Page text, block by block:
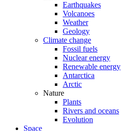
Earthquakes
Volcanoes
Weather
Geology
Climate change
Fossil fuels
Nuclear energy
Renewable energy
Antarctica
Arctic
Nature
Plants
Rivers and oceans
Evolution
Space